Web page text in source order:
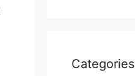
Categories